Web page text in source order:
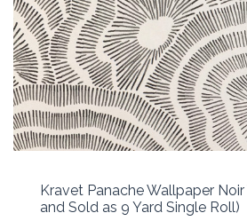
Kravet Panache Wallpaper
and Sold as 9 Yard Single Roll)